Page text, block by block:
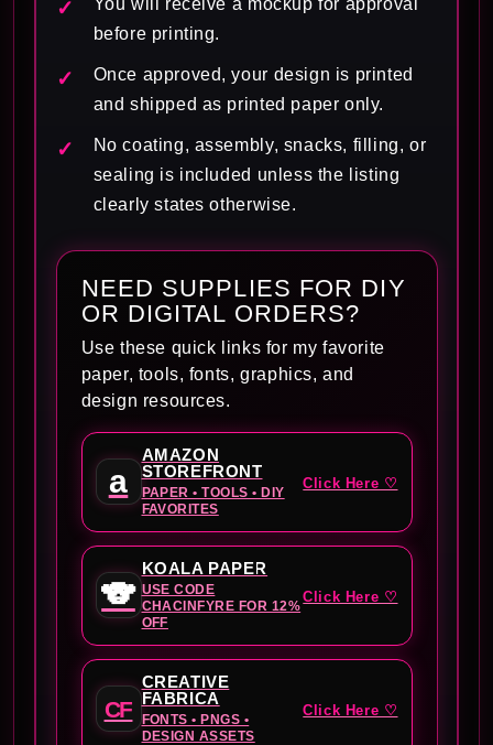
before printing.
Once approved, your design is printed
and shipped as printed paper only.
No coating, assembly, snacks, filling, or
sealing is included unless the listing
clearly states otherwise.
NEED SUPPLIES FOR DIY
OR DIGITAL ORDERS?
Use these quick links for my favorite
paper, tools, fonts, graphics, and
design resources.
a
AMAZON
STOREFRONT
PAPER • TOOLS • DIY
FAVORITES
Click Here ♡
🐨
KOALA PAPER
USE CODE
CHACINFYRE FOR 12%
OFF
Click Here ♡
CF
CREATIVE
FABRICA
FONTS • PNGS •
DESIGN ASSETS
Click Here ♡